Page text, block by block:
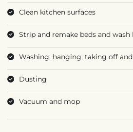
Clean kitchen surfaces
Strip and remake beds and wash
Washing, hanging, taking off
Dusting
Vacuum and mop